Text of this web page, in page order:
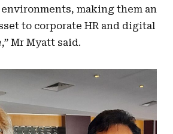
making them an
to corporate HR and digital
Mr Myatt said.